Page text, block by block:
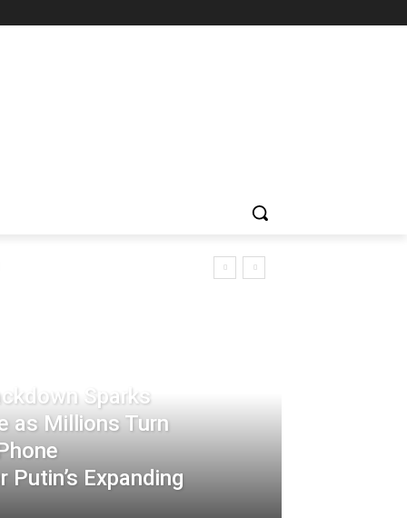
Sparks
as Millions Turn
Putin’s Expanding